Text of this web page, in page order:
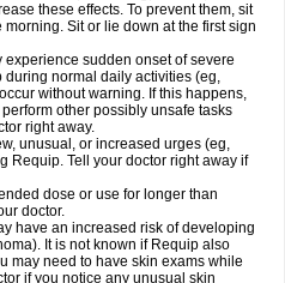
these effects. To prevent them, sit
Sit or lie down at the first sign
sudden onset of severe
normal daily activities (eg,
without warning. If this happens,
other possibly unsafe tasks
right away.
unusual, or increased urges (eg,
Requip. Tell your doctor right away if
dose or use for longer than
doctor.
have an increased risk of developing
It is not known if Requip also
may need to have skin exams while
if you notice any unusual skin